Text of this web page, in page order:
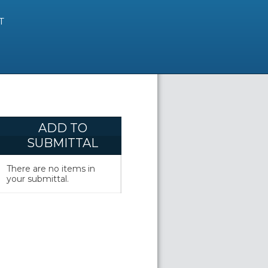
ADD TO
SUBMITTAL
There are no items in
your submittal.